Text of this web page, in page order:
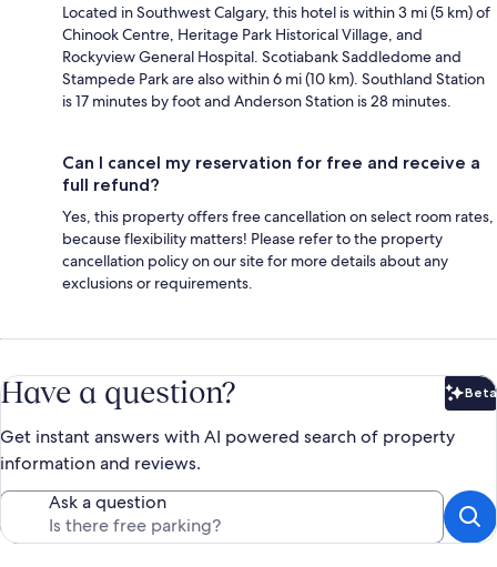
Located in Southwest Calgary, this hotel is within 3 mi (5 km) of
Chinook Centre, Heritage Park Historical Village, and
Rockyview General Hospital. Scotiabank Saddledome and
Stampede Park are also within 6 mi (10 km). Southland Station
is 17 minutes by foot and Anderson Station is 28 minutes.
Can I cancel my reservation for free and receive a
full refund?
Yes, this property offers free cancellation on select room rates,
because flexibility matters! Please refer to the property
cancellation policy on our site for more details about any
exclusions or requirements.
Have a question? Beta
Get instant answers with AI powered search of property
information and reviews.
Ask a question